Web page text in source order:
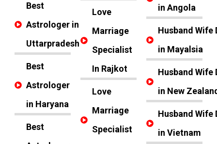
Best
Astrologer in
Uttarpradesh
Best
Astrologer
in Haryana
Best
Love
Marriage
Specialist
In Rajkot
Love
Marriage
Specialist
in Angola
Husband Wife
in Mayalsia
Husband Wife
in New
Husband Wife
in Vietnam